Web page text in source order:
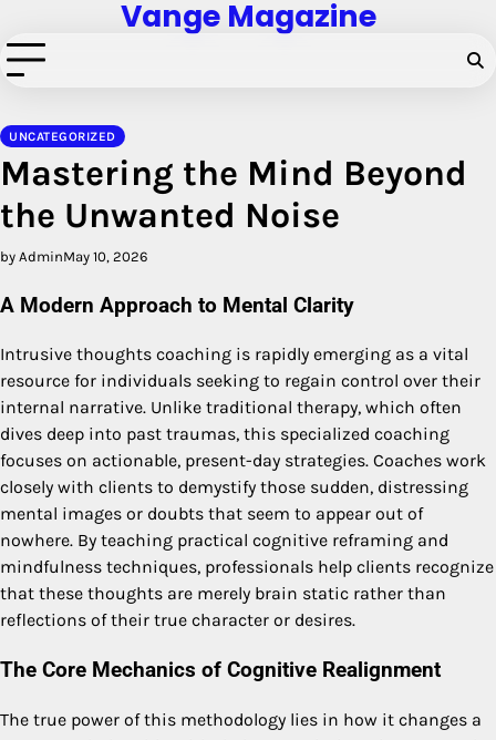
to
content
Vange Magazine
UNCATEGORIZED
Mastering the Mind Beyond
the Unwanted Noise
by AdminMay 10, 2026
A Modern Approach to Mental Clarity
Intrusive thoughts coaching is rapidly emerging as a vital
resource for individuals seeking to regain control over their
internal narrative. Unlike traditional therapy, which often
dives deep into past traumas, this specialized coaching
focuses on actionable, present-day strategies. Coaches work
closely with clients to demystify those sudden, distressing
mental images or doubts that seem to appear out of
nowhere. By teaching practical cognitive reframing and
mindfulness techniques, professionals help clients recognize
that these thoughts are merely brain static rather than
reflections of their true character or desires.
The Core Mechanics of Cognitive Realignment
The true power of this methodology lies in how it changes a